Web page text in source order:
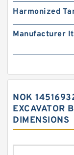
Harmonized
Manufacturer
NOK
EXCAVATOR
DIMENSIONS